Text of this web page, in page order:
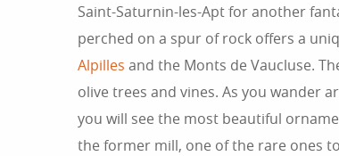
Saint-Saturnin-les-Apt for another
perched on a spur of rock offers a
Alpilles and the Monts de Vaucluse.
olive trees and vines. As you wander
you will see the most beautiful
the former mill, one of the rare ones